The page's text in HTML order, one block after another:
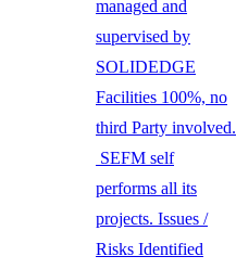
managed and
supervised by
SOLIDEDGE
Facilities 100%, no
third Party involved.
SEFM self
performs all its
projects. Issues /
Risks Identified